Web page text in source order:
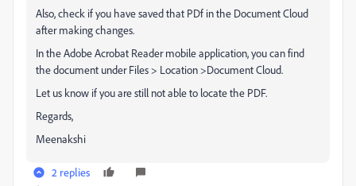
Also, check if you have saved that PDf in the Document Cloud
after making changes.
In the Adobe Acrobat Reader mobile application, you can find
the document under Files > Location >Document Cloud.
Let us know if you are still not able to locate the PDF.
Regards,
Meenakshi
2 replies